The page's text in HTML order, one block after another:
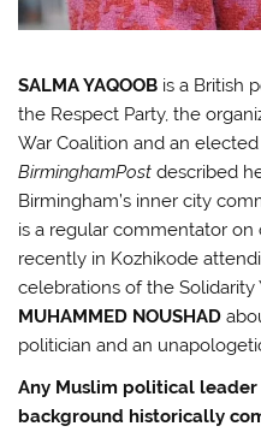
SALMA YAQOOB is a British
the Respect Party, the
War Coalition and an
BirminghamPostdescribed
Birmingham’s inner city
is a regular commentator on
recently in Kozhikode
celebrations of the
MUHAMMED NOUSHAD
politician and an
Any Muslim political leader
background historically